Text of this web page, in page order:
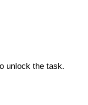
unlock the task.